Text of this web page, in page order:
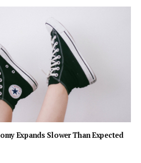
Expands Slower Than Expected